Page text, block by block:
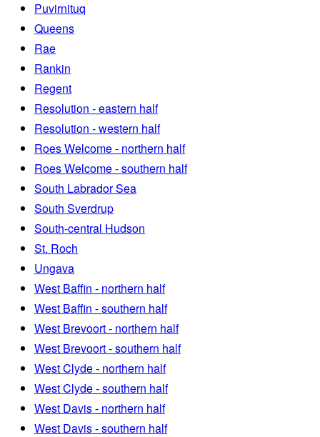
Puvirnituq
Queens
Rae
Rankin
Regent
Resolution - eastern half
Resolution - western half
Roes Welcome - northern half
Roes Welcome - southern half
South Labrador Sea
South Sverdrup
South-central Hudson
St. Roch
Ungava
West Baffin - northern half
West Baffin - southern half
West Brevoort - northern half
West Brevoort - southern half
West Clyde - northern half
West Clyde - southern half
West Davis - northern half
West Davis - southern half